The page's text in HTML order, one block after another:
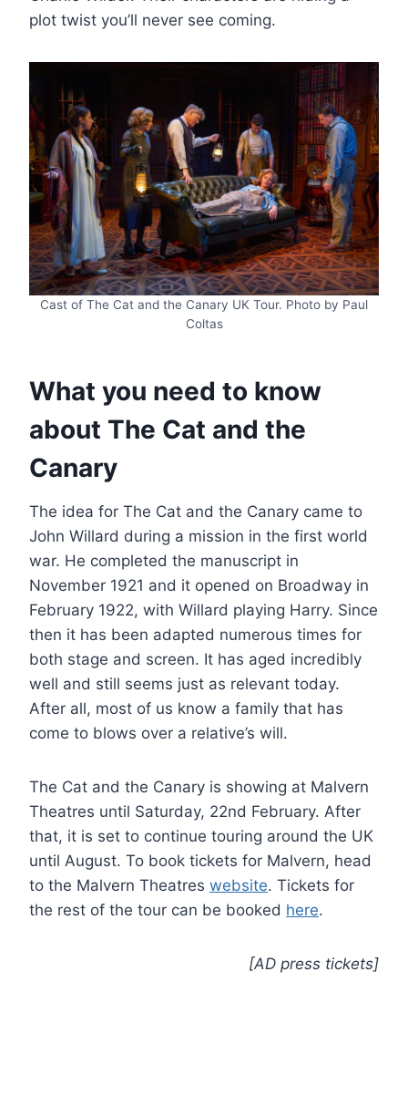
plot twist you’ll never see coming.
Cast of The Cat and the Canary UK Tour. Photo by Paul
Coltas
What you need to know
about The Cat and the
Canary
The idea for The Cat and the Canary came to
John Willard during a mission in the first world
war. He completed the manuscript in
November 1921 and it opened on Broadway in
February 1922, with Willard playing Harry. Since
then it has been adapted numerous times for
both stage and screen. It has aged incredibly
well and still seems just as relevant today.
After all, most of us know a family that has
come to blows over a relative’s will.
The Cat and the Canary is showing at Malvern
Theatres until Saturday, 22nd February. After
that, it is set to continue touring around the UK
until August. To book tickets for Malvern, head
to the Malvern Theatres website. Tickets for
the rest of the tour can be booked here.
[AD press tickets]